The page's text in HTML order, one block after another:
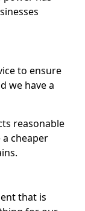
to ensure
we have a
reasonable
cheaper
that is